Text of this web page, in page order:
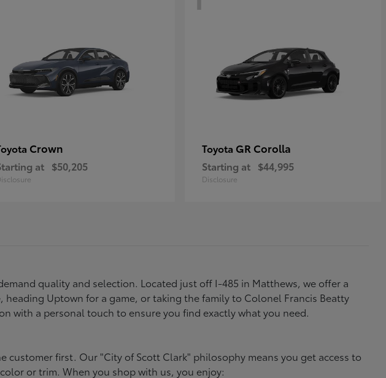
Crown
at $50,205
Toyota GR Corolla
Starting at $44,995
Disclosure
quality and selection. Located just off I-485 in Matthews, we offer a
Uptown for a game, or taking the family to Colonel Francis Beatty
with a personal touch to ensure you find exactly what you need.
first. Our "City of Scott Clark" philosophy means you get access to
or trim. When you shop with us, you enjoy: